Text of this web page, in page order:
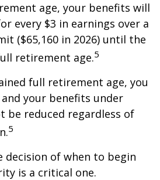
age, your benefits will
every $3 in earnings over a
($65,160 in 2026) until the
retirement age.5
full retirement age, you
your benefits under
be reduced regardless of
5
decision of when to begin
is a critical one.